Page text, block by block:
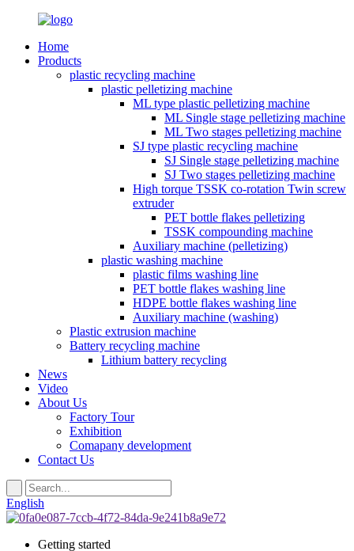
Home
Products
plastic recycling machine
plastic pelletizing machine
ML type plastic pelletizing machine
ML Single stage pelletizing machine
ML Two stages pelletizing machine
SJ type plastic recycling machine
SJ Single stage pelletizing machine
SJ Two stages pelletizing machine
High torque TSSK co-rotation Twin screw
extruder
PET bottle flakes pelletizing
TSSK compounding machine
Auxiliary machine (pelletizing)
plastic washing machine
plastic films washing line
PET bottle flakes washing line
HDPE bottle flakes washing line
Auxiliary machine (washing)
Plastic extrusion machine
Battery recycling machine
Lithium battery recycling
News
Video
About Us
Factory Tour
Exhibition
Comapany development
Contact Us
English
Getting started